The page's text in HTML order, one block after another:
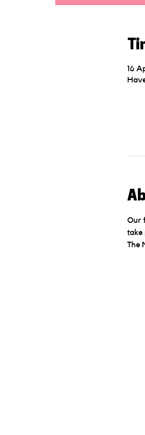
16
Our
take
The